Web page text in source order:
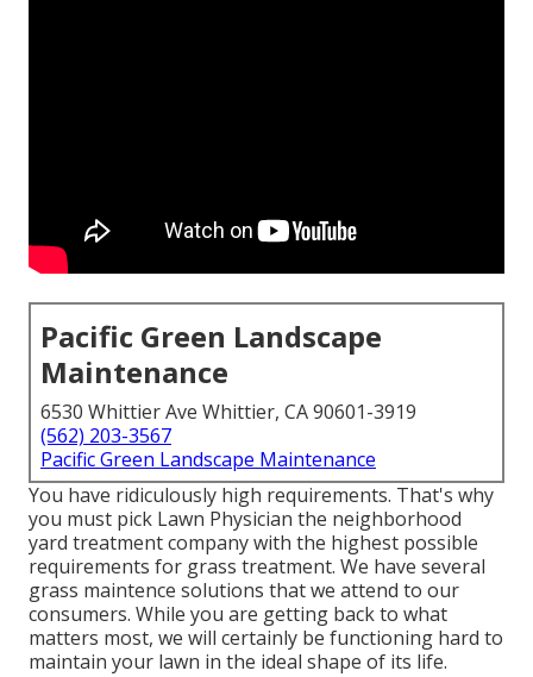
Pacific Green Landscape
Maintenance
6530 Whittier Ave Whittier, CA 90601-3919
(562) 203-3567
Pacific Green Landscape Maintenance
You have ridiculously high requirements. That's why
you must pick Lawn Physician the neighborhood
yard treatment company with the highest possible
requirements for grass treatment. We have several
grass maintence solutions that we attend to our
consumers. While you are getting back to what
matters most, we will certainly be functioning hard to
maintain your lawn in the ideal shape of its life.